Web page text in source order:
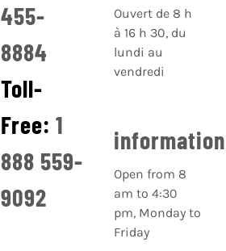
455-
8884
Toll-
Free:1
888 559-
9092
Ouvert de 8 h
à 16 h 30, du
lundi au
vendredi
Open from 8
am to 4:30
pm, Monday to
Friday